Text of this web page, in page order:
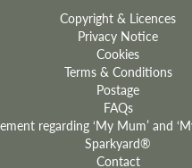
Copyright & Licences
Privacy Notice
Cookies
Terms & Conditions
Postage
FAQs
regarding ‘My Mum’ and
Sparkyard®
Contact